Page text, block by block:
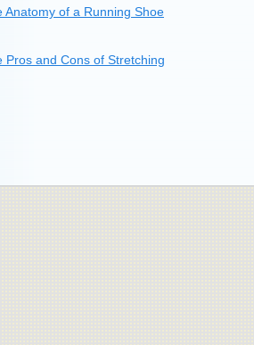
Anatomy of a Running Shoe
Pros and Cons of Stretching